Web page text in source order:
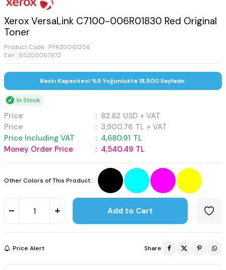
Xerox VersaLink C7100-006R01830 Red Original
Toner
Product Code : PYRZ0001256
Ean : 95205067972
Baskı Kapasitesi %5 Yoğunlukta 18,500 Sayfadır.
In Stock
Price : 82.82 USD + VAT
Price
: 3,900.76 TL + VAT
Price Including VAT
: 4,680.91 TL
Money Order Price
: 4,540.49 TL
Other Colors of This Product :
Add to Cart
Price Alert Share